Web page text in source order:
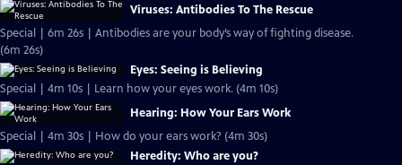
Viruses: Antibodies To The Rescue
Special | 6m 26s | Antibodies are your body’s way of fighting disease.
(6m 26s)
Eyes: Seeing is Believing
Special | 4m 10s | Learn how your eyes work. (4m 10s)
Hearing: How Your Ears Work
Special | 4m 30s | How do your ears work? (4m 30s)
Heredity: Who are you?